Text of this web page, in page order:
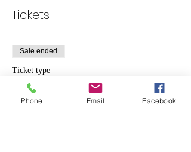
Tickets
Sale ended
Ticket type
Standard
Phone Email Facebook